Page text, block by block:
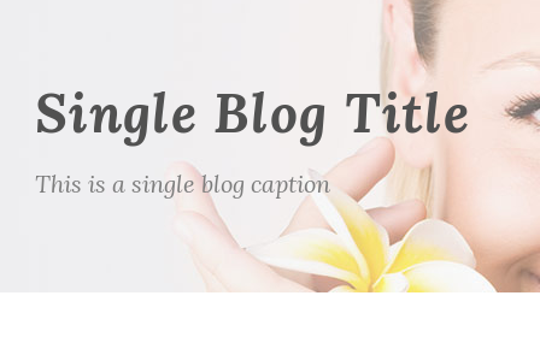
Single Blog Title
This is a single blog caption